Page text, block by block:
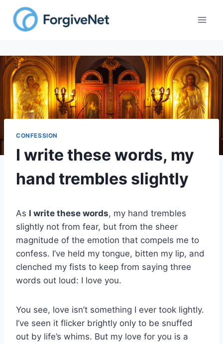
content
CONFESSION
I write these words, my
hand trembles slightly
As I write these words, my hand trembles
slightly not from fear, but from the sheer
magnitude of the emotion that compels me to
confess. I’ve held my tongue, bitten my lip, and
clenched my fists to keep from saying three
words out loud: I love you.
You see, love isn’t something I ever took lightly.
I’ve seen it flicker brightly only to be snuffed
out by life’s whims. But my love for you is a